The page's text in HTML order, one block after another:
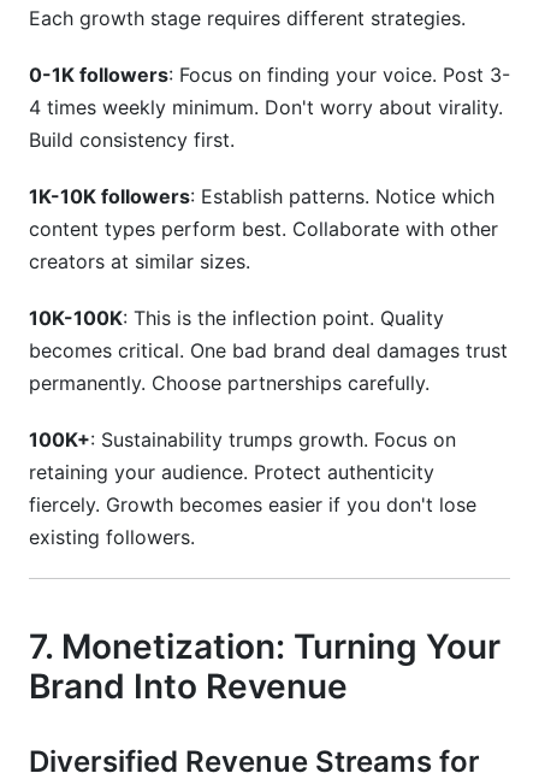
Each growth stage requires different strategies.
0-1K followers: Focus on finding your voice. Post 3-
4 times weekly minimum. Don't worry about virality.
Build consistency first.
1K-10K followers: Establish patterns. Notice which
content types perform best. Collaborate with other
creators at similar sizes.
10K-100K: This is the inflection point. Quality
becomes critical. One bad brand deal damages trust
permanently. Choose partnerships carefully.
100K+: Sustainability trumps growth. Focus on
retaining your audience. Protect authenticity
fiercely. Growth becomes easier if you don't lose
existing followers.
7. Monetization: Turning Your
Brand Into Revenue
Diversified Revenue Streams for